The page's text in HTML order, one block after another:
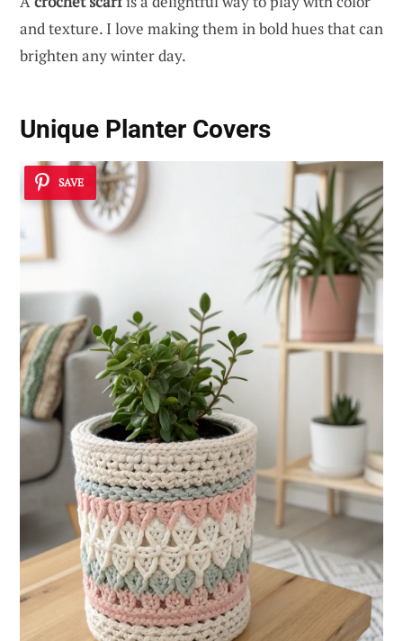
and texture. I love making them in bold hues that can
brighten any winter day.
Unique Planter Covers
SAVE